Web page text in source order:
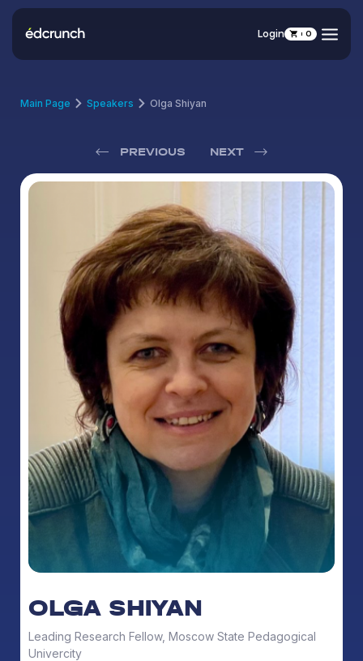
Login 0
Main Page Speakers Olga Shiyan
PREVIOUS NEXT
OLGA SHIYAN
Leading Research Fellow, Moscow State Pedagogical
Univercity